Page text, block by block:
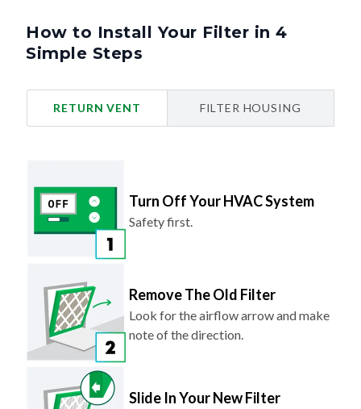
How to Install Your Filter in 4
Simple Steps
RETURN VENT FILTER HOUSING
Turn Off Your HVAC System
Safety first.
Remove The Old Filter
Look for the airflow arrow and make
note of the direction.
Slide In Your New Filter